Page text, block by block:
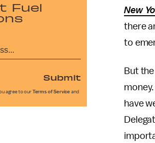
New
there
to
But
have
Fuel
Submit
agree to our Terms of Service and